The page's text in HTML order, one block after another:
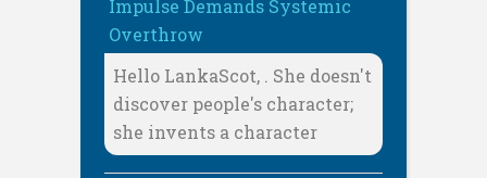
Impulse Demands Systemic
Overthrow
Hello LankaScot, . She doesn't
discover people's character;
she invents a character